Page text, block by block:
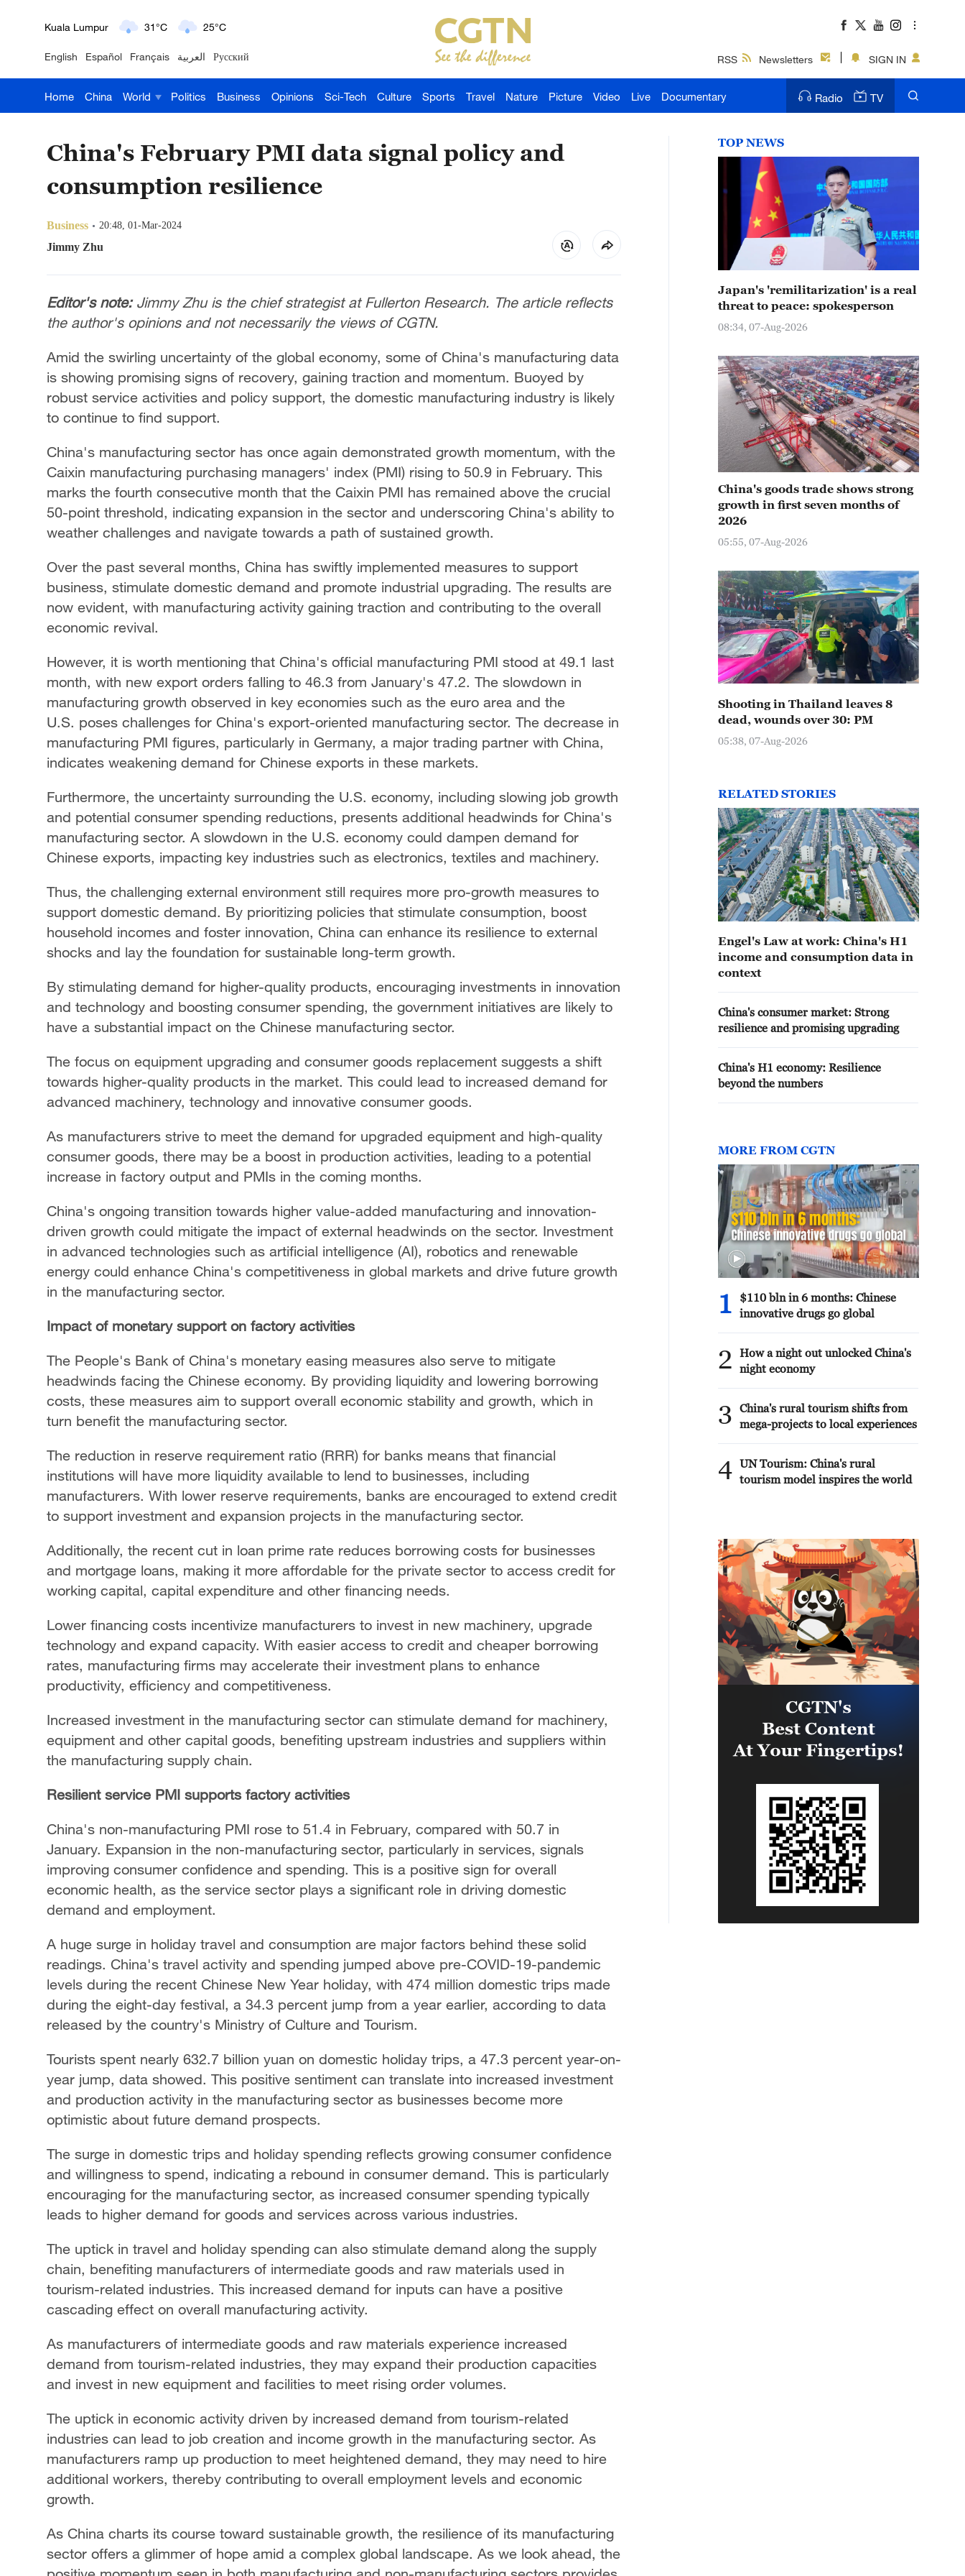
London 18°C 9°C
Nairobi 22°C 15°C
Bengaluru 35°C 22°C
Hyderabad
Sydney 23°C 16°C
Singapore 30°C
English Español Français العربية Русский RSS Newsletters SIGN IN
Home China World Politics Business Opinions Sci-Tech Culture Sports Travel Nature Picture Video Live Documentary Radio TV
China's February PMI data signal policy and
consumption resilience
Business 20:48, 01-Mar-2024
Jimmy Zhu
Editor's note: Jimmy Zhu is the chief strategist at Fullerton Research. The article reflects
the author's opinions and not necessarily the views of CGTN.
Amid the swirling uncertainty of the global economy, some of China's manufacturing data
is showing promising signs of recovery, gaining traction and momentum. Buoyed by
robust service activities and policy support, the domestic manufacturing industry is likely
to continue to find support.
China's manufacturing sector has once again demonstrated growth momentum, with the
Caixin manufacturing purchasing managers' index (PMI) rising to 50.9 in February. This
marks the fourth consecutive month that the Caixin PMI has remained above the crucial
50-point threshold, indicating expansion in the sector and underscoring China's ability to
weather challenges and navigate towards a path of sustained growth.
Over the past several months, China has swiftly implemented measures to support
business, stimulate domestic demand and promote industrial upgrading. The results are
now evident, with manufacturing activity gaining traction and contributing to the overall
economic revival.
However, it is worth mentioning that China's official manufacturing PMI stood at 49.1 last
month, with new export orders falling to 46.3 from January's 47.2. The slowdown in
manufacturing growth observed in key economies such as the euro area and the
U.S. poses challenges for China's export-oriented manufacturing sector. The decrease in
manufacturing PMI figures, particularly in Germany, a major trading partner with China,
indicates weakening demand for Chinese exports in these markets.
Furthermore, the uncertainty surrounding the U.S. economy, including slowing job growth
and potential consumer spending reductions, presents additional headwinds for China's
manufacturing sector. A slowdown in the U.S. economy could dampen demand for
Chinese exports, impacting key industries such as electronics, textiles and machinery.
Thus, the challenging external environment still requires more pro-growth measures to
support domestic demand. By prioritizing policies that stimulate consumption, boost
household incomes and foster innovation, China can enhance its resilience to external
shocks and lay the foundation for sustainable long-term growth.
By stimulating demand for higher-quality products, encouraging investments in innovation
and technology and boosting consumer spending, the government initiatives are likely to
have a substantial impact on the Chinese manufacturing sector.
The focus on equipment upgrading and consumer goods replacement suggests a shift
towards higher-quality products in the market. This could lead to increased demand for
advanced machinery, technology and innovative consumer goods.
As manufacturers strive to meet the demand for upgraded equipment and high-quality
consumer goods, there may be a boost in production activities, leading to a potential
increase in factory output and PMIs in the coming months.
China's ongoing transition towards higher value-added manufacturing and innovation-
driven growth could mitigate the impact of external headwinds on the sector. Investment
in advanced technologies such as artificial intelligence (AI), robotics and renewable
energy could enhance China's competitiveness in global markets and drive future growth
in the manufacturing sector.
Impact of monetary support on factory activities
The People's Bank of China's monetary easing measures also serve to mitigate
headwinds facing the Chinese economy. By providing liquidity and lowering borrowing
costs, these measures aim to support overall economic stability and growth, which in
turn benefit the manufacturing sector.
The reduction in reserve requirement ratio (RRR) for banks means that financial
institutions will have more liquidity available to lend to businesses, including
manufacturers. With lower reserve requirements, banks are encouraged to extend credit
to support investment and expansion projects in the manufacturing sector.
Additionally, the recent cut in loan prime rate reduces borrowing costs for businesses
and mortgage loans, making it more affordable for the private sector to access credit for
working capital, capital expenditure and other financing needs.
Lower financing costs incentivize manufacturers to invest in new machinery, upgrade
technology and expand capacity. With easier access to credit and cheaper borrowing
rates, manufacturing firms may accelerate their investment plans to enhance
productivity, efficiency and competitiveness.
Increased investment in the manufacturing sector can stimulate demand for machinery,
equipment and other capital goods, benefiting upstream industries and suppliers within
the manufacturing supply chain.
Resilient service PMI supports factory activities
China's non-manufacturing PMI rose to 51.4 in February, compared with 50.7 in
January. Expansion in the non-manufacturing sector, particularly in services, signals
improving consumer confidence and spending. This is a positive sign for overall
economic health, as the service sector plays a significant role in driving domestic
demand and employment.
A huge surge in holiday travel and consumption are major factors behind these solid
readings. China's travel activity and spending jumped above pre-COVID-19-pandemic
levels during the recent Chinese New Year holiday, with 474 million domestic trips made
during the eight-day festival, a 34.3 percent jump from a year earlier, according to data
released by the country's Ministry of Culture and Tourism.
Tourists spent nearly 632.7 billion yuan on domestic holiday trips, a 47.3 percent year-on-
year jump, data showed. This positive sentiment can translate into increased investment
and production activity in the manufacturing sector as businesses become more
optimistic about future demand prospects.
The surge in domestic trips and holiday spending reflects growing consumer confidence
and willingness to spend, indicating a rebound in consumer demand. This is particularly
encouraging for the manufacturing sector, as increased consumer spending typically
leads to higher demand for goods and services across various industries.
The uptick in travel and holiday spending can also stimulate demand along the supply
chain, benefiting manufacturers of intermediate goods and raw materials used in
tourism-related industries. This increased demand for inputs can have a positive
cascading effect on overall manufacturing activity.
As manufacturers of intermediate goods and raw materials experience increased
demand from tourism-related industries, they may expand their production capacities
and invest in new equipment and facilities to meet rising order volumes.
The uptick in economic activity driven by increased demand from tourism-related
industries can lead to job creation and income growth in the manufacturing sector. As
manufacturers ramp up production to meet heightened demand, they may need to hire
additional workers, thereby contributing to overall employment levels and economic
growth.
As China charts its course toward sustainable growth, the resilience of its manufacturing
sector offers a glimmer of hope amid a complex global landscape. As we look ahead, the
TOP NEWS
Japan's 'remilitarization' is a real
threat to peace: spokesperson
08:34, 07-Aug-2026
China's goods trade shows strong
growth in first seven months of
2026
05:55, 07-Aug-2026
Shooting in Thailand leaves 8
dead, wounds over 30: PM
05:38, 07-Aug-2026
RELATED STORIES
Engel's Law at work: China's H1
income and consumption data in
context
China's consumer market: Strong
resilience and promising upgrading
China's H1 economy: Resilience
beyond the numbers
MORE FROM CGTN
1
$110 bln in 6 months: Chinese
innovative drugs go global
2
How a night out unlocked China's
night economy
3
China's rural tourism shifts from
mega-projects to local experiences
4 UN Tourism: China's rural
tourism model inspires the world